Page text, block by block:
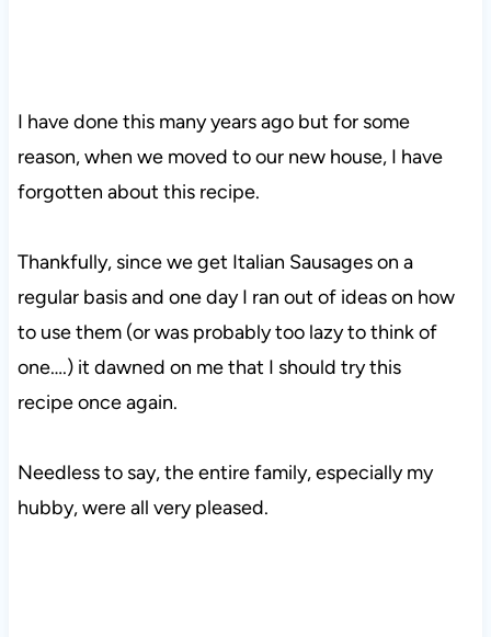
I have done this many years ago but for some
reason, when we moved to our new house, I have
forgotten about this recipe.
Thankfully, since we get Italian Sausages on a
regular basis and one day I ran out of ideas on how
to use them (or was probably too lazy to think of
one….) it dawned on me that I should try this
recipe once again.
Needless to say, the entire family, especially my
hubby, were all very pleased.